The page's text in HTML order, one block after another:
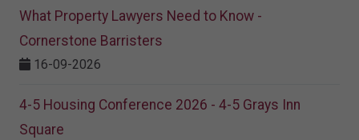
What Property Lawyers Need to Know -
Cornerstone Barristers
16-09-2026
4-5 Housing Conference 2026 - 4-5 Grays Inn
Square